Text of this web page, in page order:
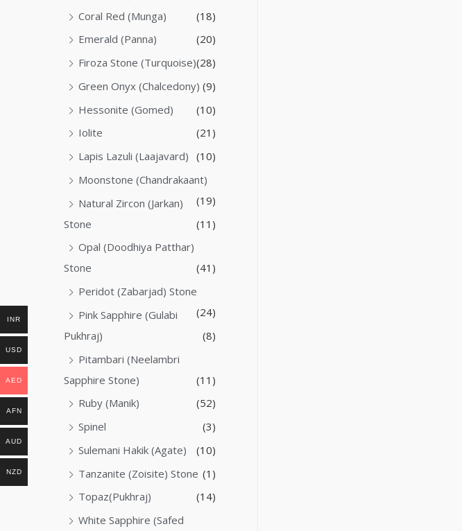
Coral Red (Munga)
(18)
Emerald (Panna)
(20)
Firoza Stone (Turquoise)(28)
Green Onyx (Chalcedony) (9)
Hessonite (Gomed)
(10)
Iolite
(21)
Lapis Lazuli (Laajavard) (10)
Moonstone (Chandrakaant)
(19)
Natural Zircon (Jarkan)
Stone
(11)
Opal (Doodhiya Patthar)
Stone
(41)
Peridot (Zabarjad) Stone
(24)
Pink Sapphire (Gulabi
Pukhraj)
(8)
Pitambari (Neelambri
Sapphire Stone)
(11)
Ruby (Manik)
(52)
Spinel
(3)
Sulemani Hakik (Agate)
(10)
Tanzanite (Zoisite) Stone (1)
Topaz(Pukhraj)
(14)
White Sapphire (Safed
INR
USD
AED
AFN
AUD
NZD